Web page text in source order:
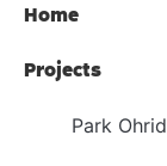
Home
Projects
Park Ohrid